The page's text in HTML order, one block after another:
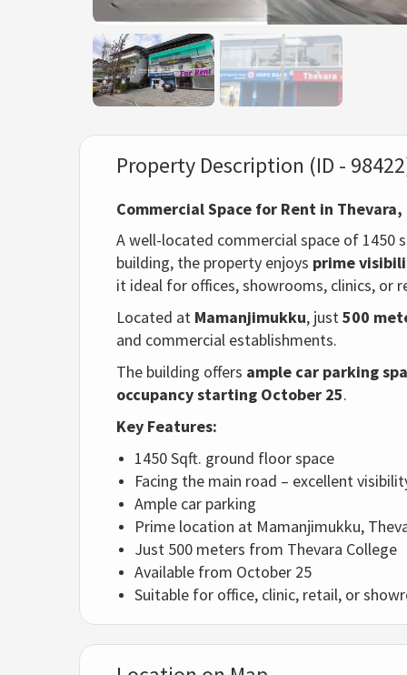
Property Description (ID -
Commercial Space for Rent in
A well-located commercial space of 1450
building, the property enjoys prime
it ideal for offices, showrooms, clinics, or
Located at Mamanjimukku, just500
and commercial establishments.
The building offers ample car parking
occupancy starting October 25.
Key Features:
1450 Sqft. ground floor space
Facing the main road – excellent
Ample car parking
Prime location at Mamanjimukku,
Just 500 meters from Thevara College
Available from October 25
Suitable for office, clinic, retail, or